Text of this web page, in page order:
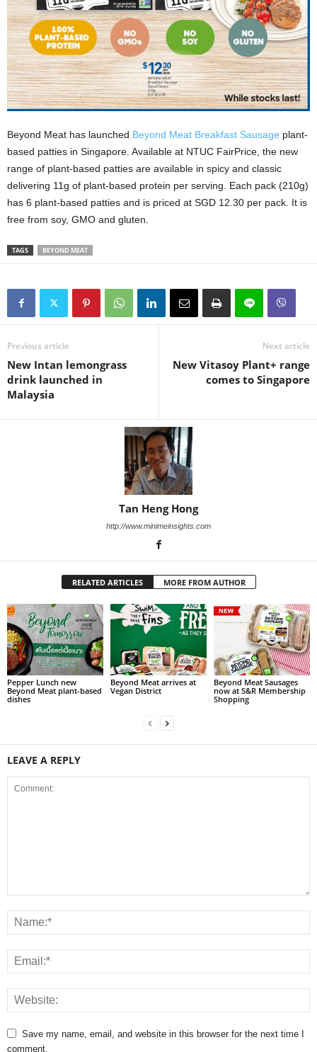
Beyond Meat has launched Beyond Meat Breakfast Sausage plant-
based patties in Singapore. Available at NTUC FairPrice, the new
range of plant-based patties are available in spicy and classic
delivering 11g of plant-based protein per serving. Each pack (210g)
has 6 plant-based patties and is priced at SGD 12.30 per pack. It is
free from soy, GMO and gluten.
TAGS BEYOND MEAT
Previous article
New Intan lemongrass
drink launched in
Malaysia
Next article
New Vitasoy Plant+ range
comes to Singapore
Tan Heng Hong
http://www.minimeinsights.com
RELATED ARTICLES MORE FROM AUTHOR
Pepper Lunch new
Beyond Meat plant-based
dishes
Beyond Meat arrives at
Vegan District
Beyond Meat Sausages
now at S&R Membership
Shopping
LEAVE A REPLY
Save my name, email, and website in this browser for the next time I
comment.